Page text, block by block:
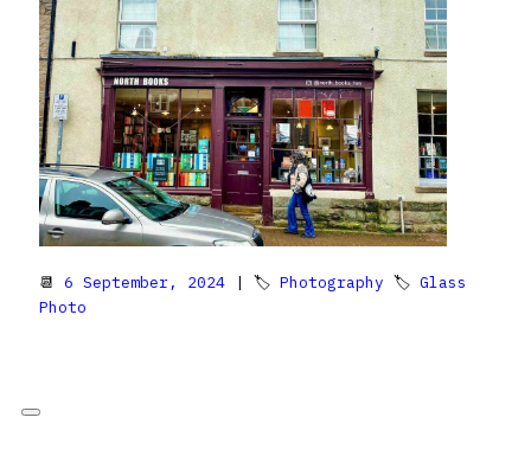
📆 6 September, 2024 | 🏷 Photography 🏷 Glass
Photo